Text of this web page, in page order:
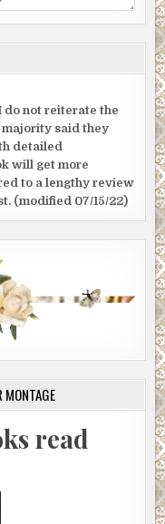
do not reiterate the
majority said they
detailed
will get more
to a lengthy review
(modified 07/15/22)
read